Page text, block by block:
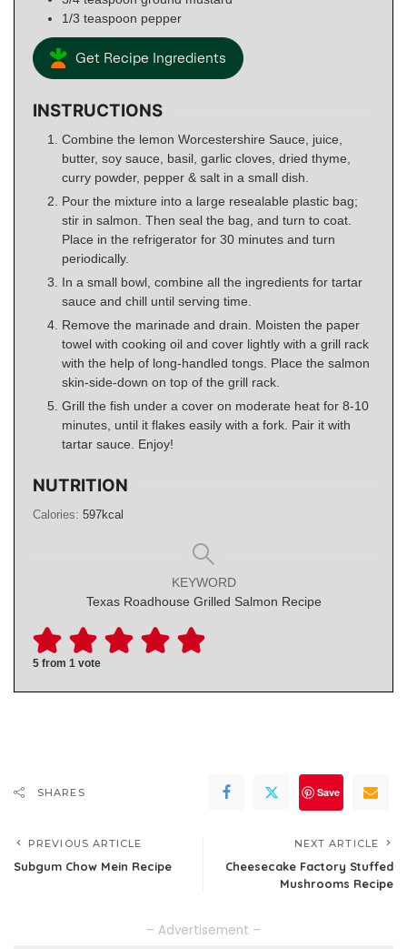
1/3 teaspoon pepper
Get Recipe Ingredients
INSTRUCTIONS
Combine the lemon Worcestershire Sauce, juice,
butter, soy sauce, basil, garlic cloves, dried thyme,
curry powder, pepper & salt in a small dish.
Pour the mixture into a large resealable plastic bag;
stir in salmon. Then seal the bag, and turn to coat.
Place in the refrigerator for 30 minutes and turn
periodically.
In a small bowl, combine all the ingredients for tartar
sauce and chill until serving time.
Remove the marinade and drain. Moisten the paper
towel with cooking oil and cover lightly with a grill rack
with the help of long-handled tongs. Place the salmon
skin-side-down on top of the grill rack.
Grill the fish under a cover on moderate heat for 8-10
minutes, until it flakes easily with a fork. Pair it with
tartar sauce. Enjoy!
NUTRITION
Calories: 597kcal
KEYWORD
Texas Roadhouse Grilled Salmon Recipe
5 from 1 vote
SHARES Save
PREVIOUS ARTICLE
Subgum Chow Mein Recipe
NEXT ARTICLE
Cheesecake Factory Stuffed
Mushrooms Recipe
– Advertisement –